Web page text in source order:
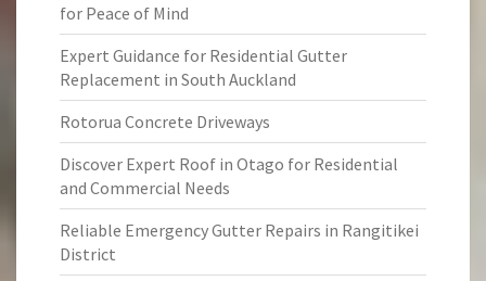
for Peace of Mind
Expert Guidance for Residential Gutter
Replacement in South Auckland
Rotorua Concrete Driveways
Discover Expert Roof in Otago for Residential
and Commercial Needs
Reliable Emergency Gutter Repairs in Rangitikei
District